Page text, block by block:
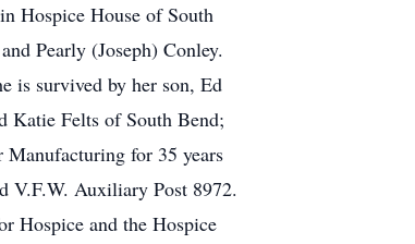
Hospice House of South
Pearly (Joseph) Conley.
is survived by her son, Ed
Katie Felts of South Bend;
Manufacturing for 35 years
V.F.W. Auxiliary Post 8972.
Hospice and the Hospice